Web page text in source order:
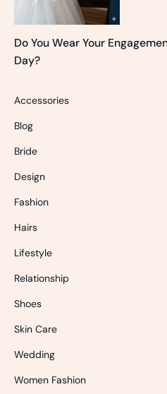
Do You Wear Your
Day?
Accessories
Blog
Bride
Design
Fashion
Hairs
Lifestyle
Relationship
Shoes
Skin Care
Wedding
Women Fashion